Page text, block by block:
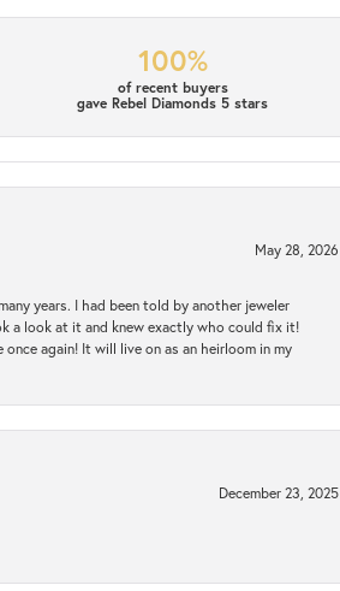
100%
of recent buyers
gave Rebel Diamonds 5 stars
May 28, 2026
years. I had been told by another jeweler
a look at it and knew exactly who could fix it!
again! It will live on as an heirloom in my
December 23, 2025